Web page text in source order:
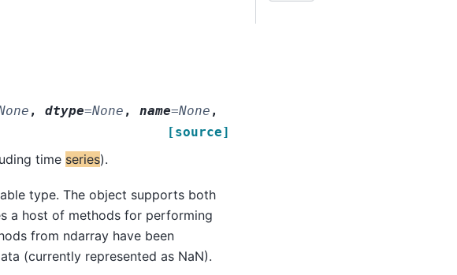
, dtype=None , name=None ,
[source]
time series).
type. The object supports both
a host of methods for performing
from ndarray have been
(currently represented as NaN).